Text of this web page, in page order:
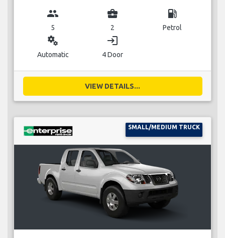
group
5
business_center
2
local_gas_station
Petrol
miscellaneous_services
Automatic
login
4 Door
VIEW DETAILS...
SMALL/MEDIUM TRUCK